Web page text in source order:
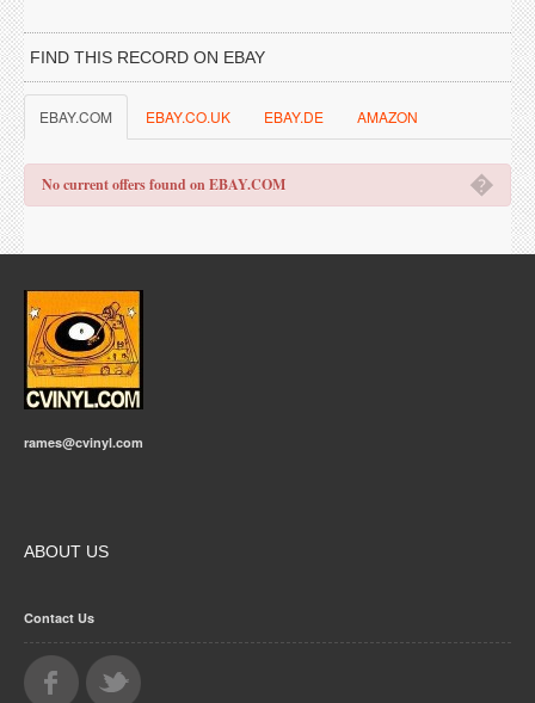
FIND THIS RECORD ON EBAY
EBAY.COM EBAY.CO.UK EBAY.DE AMAZON
�
No current offers found on EBAY.COM
rames@cvinyl.com
ABOUT US
Contact Us